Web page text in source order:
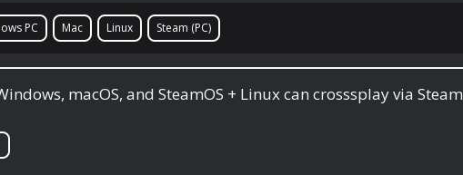
PC Mac Linux Steam (PC)
macOS, and SteamOS + Linux can crosssplay via Steam